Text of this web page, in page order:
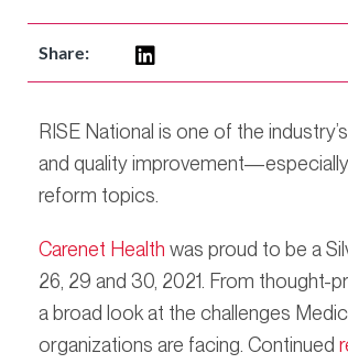
Share:
RISE National is one of the
and quality
reform topics.
Carenet Health was proud to be a
26, 29 and 30, 2021. From thought-
a broad look at the challenges
organizations are facing. Continued